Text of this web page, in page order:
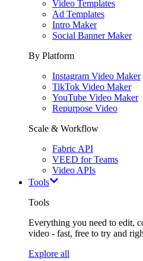
Video Templates
Ad Templates
Intro Maker
Social Banner Maker
By Platform
Instagram Video Maker
TikTok Video Maker
YouTube Video Maker
Repurpose Video
Scale & Workflow
Fabric API
VEED for Teams
Video APIs
Tools
Tools
Everything you need to edit,
video - fast, free to try and
Explore all